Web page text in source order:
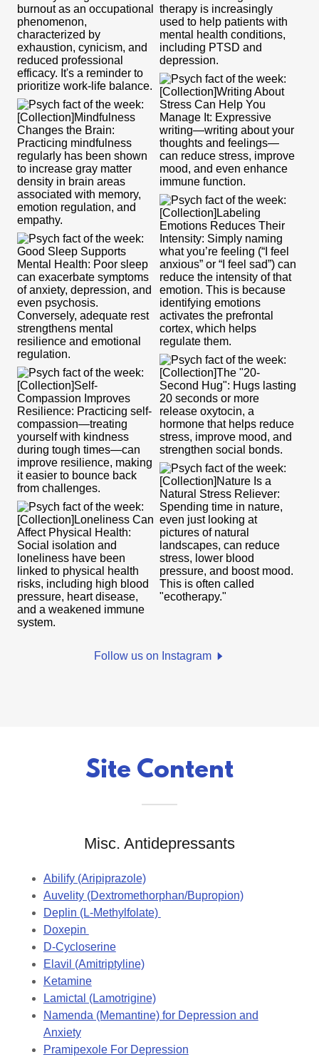
Follow us on Instagram
Site Content
Misc. Antidepressants
Abilify (Aripiprazole)
Auvelity (Dextromethorphan/Bupropion)
Deplin (L-Methylfolate)
Doxepin
D-Cycloserine
Elavil (Amitriptyline)
Ketamine
Lamictal (Lamotrigine)
Namenda (Memantine) for Depression and
Anxiety
Pramipexole For Depression